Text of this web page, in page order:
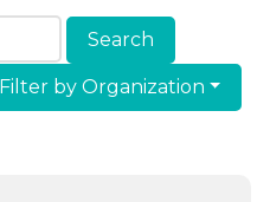
& Alumni
Filter by Organization